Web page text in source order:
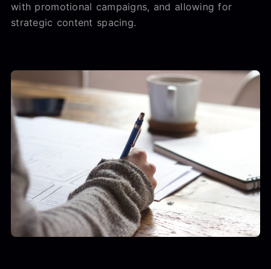
with promotional campaigns, and allowing for
strategic content spacing.